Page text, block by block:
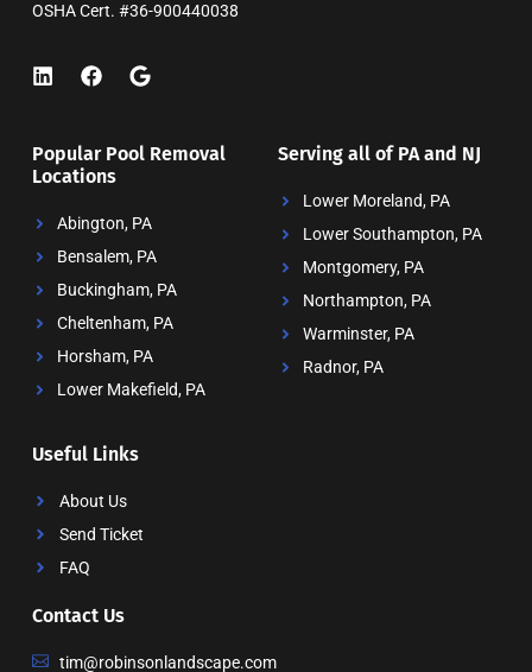
OSHA Cert. #36-900440038
Popular Pool Removal
Locations
Abington, PA
Bensalem, PA
Buckingham, PA
Cheltenham, PA
Horsham, PA
Lower Makefield, PA
Serving all of PA and NJ
Lower Moreland, PA
Lower Southampton, PA
Montgomery, PA
Northampton, PA
Warminster, PA
Radnor, PA
Useful Links
About Us
Send Ticket
FAQ
Contact Us
tim@robinsonlandscape.com